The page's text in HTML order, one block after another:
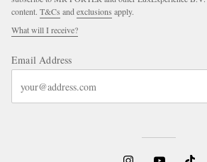
content. T&Cs and exclusions apply.
What will I receive?
Email Address